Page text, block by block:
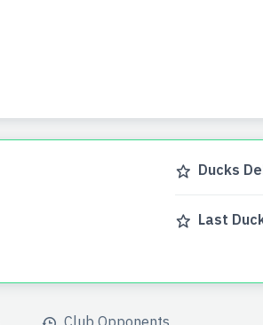
Ducks
Last
Club Opponents